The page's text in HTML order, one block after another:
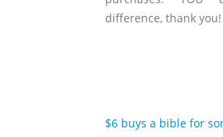
difference, thank you!
$6 buys a bible for